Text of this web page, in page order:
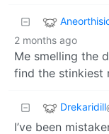
2 months ago
Me smelling the
find the stinkiest
Drekaridill
I’ve been